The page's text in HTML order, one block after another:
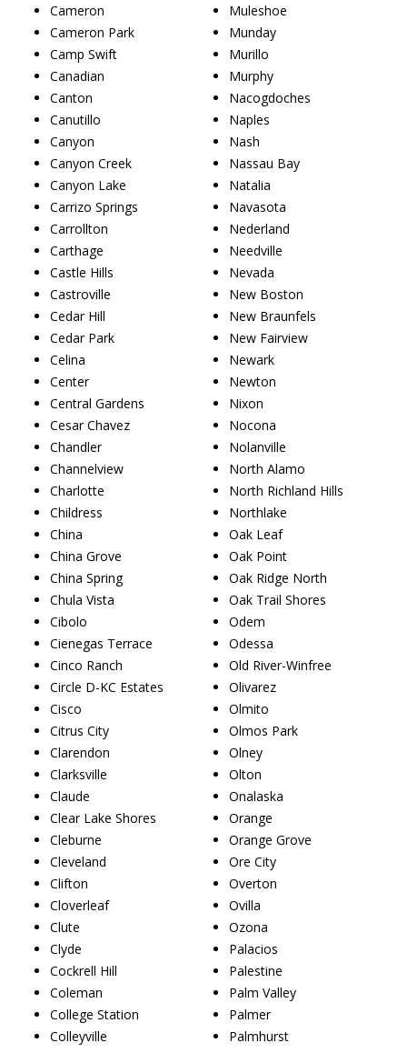
Cameron
Cameron Park
Camp Swift
Canadian
Canton
Canutillo
Canyon
Canyon Creek
Canyon Lake
Carrizo Springs
Carrollton
Carthage
Castle Hills
Castroville
Cedar Hill
Cedar Park
Celina
Center
Central Gardens
Cesar Chavez
Chandler
Channelview
Charlotte
Childress
China
China Grove
China Spring
Chula Vista
Cibolo
Cienegas Terrace
Cinco Ranch
Circle D-KC Estates
Cisco
Citrus City
Clarendon
Clarksville
Claude
Clear Lake Shores
Cleburne
Cleveland
Clifton
Cloverleaf
Clute
Clyde
Cockrell Hill
Coleman
College Station
Colleyville
Muleshoe
Munday
Murillo
Murphy
Nacogdoches
Naples
Nash
Nassau Bay
Natalia
Navasota
Nederland
Needville
Nevada
New Boston
New Braunfels
New Fairview
Newark
Newton
Nixon
Nocona
Nolanville
North Alamo
North Richland Hills
Northlake
Oak Leaf
Oak Point
Oak Ridge North
Oak Trail Shores
Odem
Odessa
Old River-Winfree
Olivarez
Olmito
Olmos Park
Olney
Olton
Onalaska
Orange
Orange Grove
Ore City
Overton
Ovilla
Ozona
Palacios
Palestine
Palm Valley
Palmer
Palmhurst